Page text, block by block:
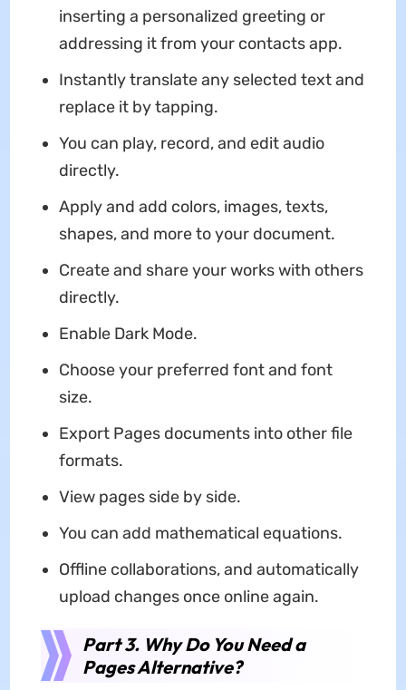
inserting a personalized greeting or
addressing it from your contacts app.
Instantly translate any selected text and
replace it by tapping.
You can play, record, and edit audio
directly.
Apply and add colors, images, texts,
shapes, and more to your document.
Create and share your works with others
directly.
Enable Dark Mode.
Choose your preferred font and font
size.
Export Pages documents into other file
formats.
View pages side by side.
You can add mathematical equations.
Offline collaborations, and automatically
upload changes once online again.
Part 3. Why Do You Need a
Pages Alternative?